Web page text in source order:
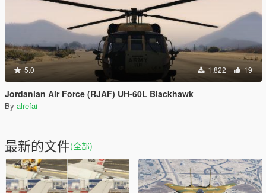
5.0 1,822 19
Jordanian Air Force (RJAF) UH-60L Blackhawk
By alrefai
最新的文件(全部)